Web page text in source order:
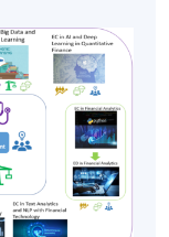
to change, and